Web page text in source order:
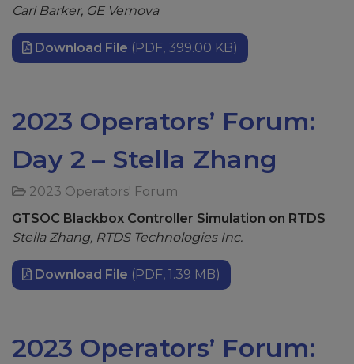
Carl Barker, GE Vernova
Download File (PDF, 399.00 KB)
2023 Operators’ Forum:
Day 2 – Stella Zhang
2023 Operators' Forum
GTSOC Blackbox Controller Simulation on RTDS
Stella Zhang, RTDS Technologies Inc.
Download File (PDF, 1.39 MB)
2023 Operators’ Forum: